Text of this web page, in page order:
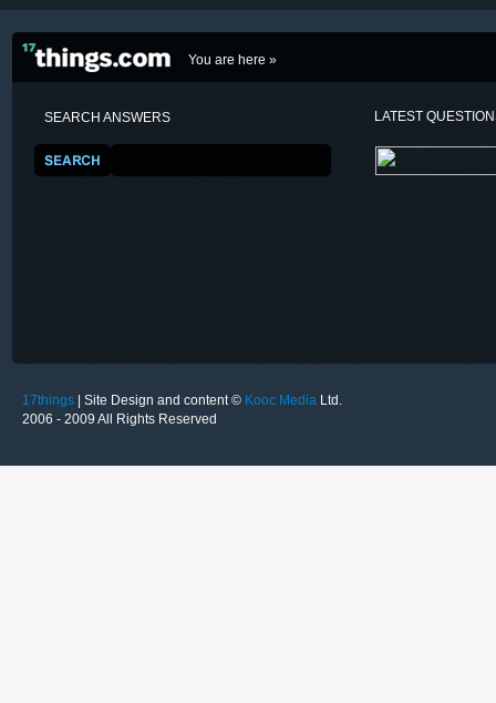
You are here »
SEARCH ANSWERS LATEST
17things | Site Design and content © Kooc Media Ltd.
2006 - 2009 All Rights Reserved